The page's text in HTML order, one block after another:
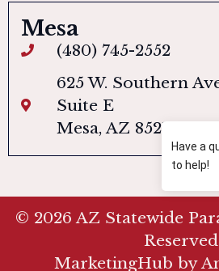
Mesa
(480) 745-2552
625 W. Southern
Suite E
Mesa, AZ 85210
© 2026 AZ Statewide
Reserved
MarketingHub by